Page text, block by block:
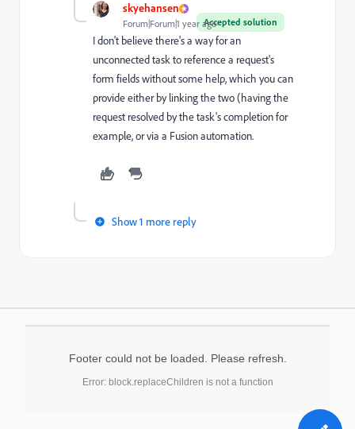
skyehansen
Accepted solution
Forum|Forum|1 year ago
I don't believe there's a way for an
unconnected task to reference a request's
form fields without some help, which you can
provide either by linking the two (having the
request resolved by the task's completion for
example, or via a Fusion automation.
Show 1 more reply
Footer could not be loaded. Please refresh.
Error: block.replaceChildren is not a function